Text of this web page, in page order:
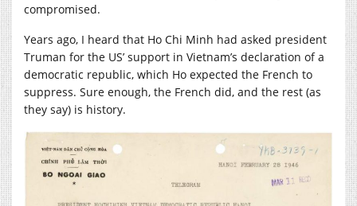
compromised.
Years ago, I heard that Ho Chi Minh had asked president
Truman for the US’ support in Vietnam’s declaration of a
democratic republic, which Ho expected the French to
suppress. Sure enough, the French did, and the rest (as
they say) is history.